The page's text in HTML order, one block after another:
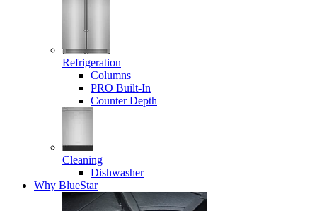
Refrigeration
Columns
PRO Built-In
Counter Depth
Cleaning
Dishwasher
Why BlueStar